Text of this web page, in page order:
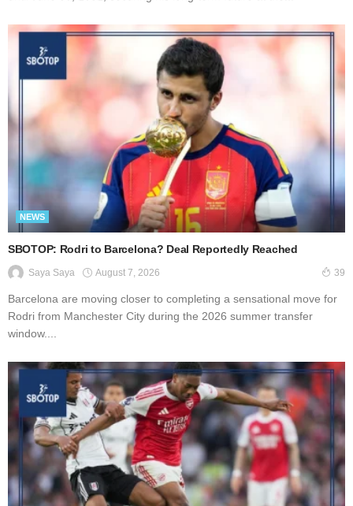
NEWS
SBOTOP: Rodri to Barcelona? Deal Reportedly Reached
Saya Saya August 7, 2026 39
Barcelona are moving closer to completing a sensational move for
Rodri from Manchester City during the 2026 summer transfer
window....